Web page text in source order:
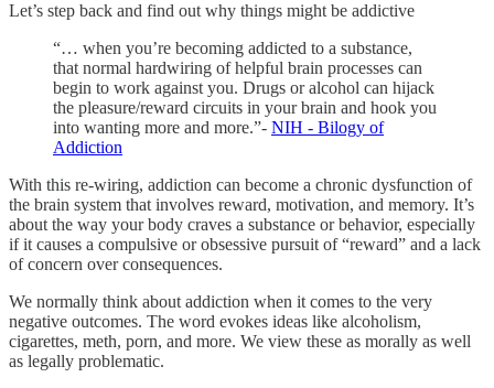
Let’s step back and find out why things might be addictive
“… when you’re becoming addicted to a substance,
that normal hardwiring of helpful brain processes can
begin to work against you. Drugs or alcohol can hijack
the pleasure/reward circuits in your brain and hook you
into wanting more and more.”- NIH - Bilogy of
Addiction
With this re-wiring, addiction can become a chronic dysfunction of
the brain system that involves reward, motivation, and memory. It’s
about the way your body craves a substance or behavior, especially
if it causes a compulsive or obsessive pursuit of “reward” and a lack
of concern over consequences.
We normally think about addiction when it comes to the very
negative outcomes. The word evokes ideas like alcoholism,
cigarettes, meth, porn, and more. We view these as morally as well
as legally problematic.